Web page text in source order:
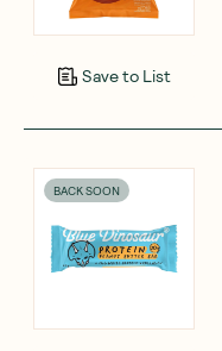
Save to List
BACK SOON